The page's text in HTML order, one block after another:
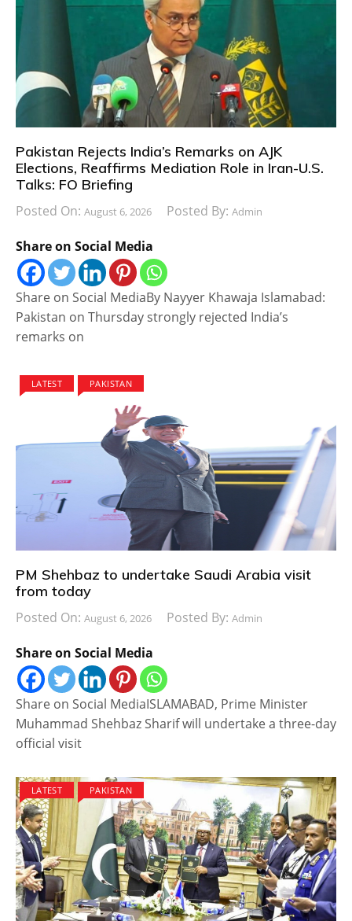
Pakistan Rejects India’s Remarks on AJK
Elections, Reaffirms Mediation Role in Iran-U.S.
Talks: FO Briefing
Posted On: August 6, 2026 Posted By: Admin
Share on Social Media
Share on Social MediaBy Nayyer Khawaja Islamabad:
Pakistan on Thursday strongly rejected India’s
remarks on
LATEST PAKISTAN
PM Shehbaz to undertake Saudi Arabia visit
from today
Posted On: August 6, 2026 Posted By: Admin
Share on Social Media
Share on Social MediaISLAMABAD, Prime Minister
Muhammad Shehbaz Sharif will undertake a three-day
official visit
LATEST PAKISTAN